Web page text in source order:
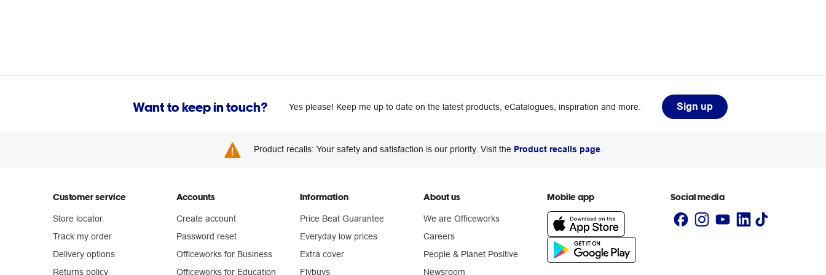
Want to keep in touch? Yes please! Keep me up to date on the latest products, eCatalogues, inspiration and more. Sign up
Product recalls: Your safety and satisfaction is our priority. Visit the Product recalls page.
Customer service
Store locator
Track my order
Delivery options
Returns policy
Accounts
Create account
Password reset
Officeworks for Business
Officeworks for Education
Information
Price Beat Guarantee
Everyday low prices
Extra cover
Flybuys
About us
We are Officeworks
Careers
People & Planet Positive
Newsroom
Mobile app Social media